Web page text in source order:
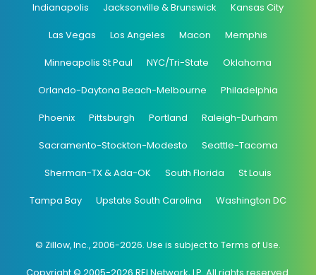
Indianapolis Jacksonville & Brunswick Kansas City
Las Vegas Los Angeles Macon Memphis
Minneapolis St Paul NYC/Tri-State Oklahoma
Orlando-Daytona Beach-Melbourne Philadelphia
Phoenix Pittsburgh Portland Raleigh-Durham
Sacramento-Stockton-Modesto Seattle-Tacoma
Sherman-TX & Ada-OK South Florida St Louis
Tampa Bay Upstate South Carolina Washington DC
© Zillow, Inc., 2006-2026. Use is subject to Terms of Use.